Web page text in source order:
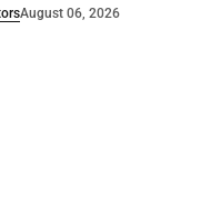
August 06, 2026